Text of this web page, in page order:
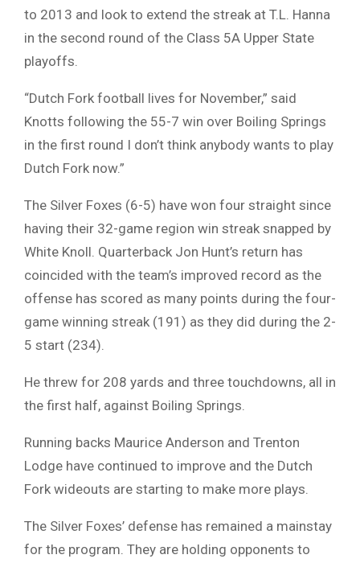
to 2013 and look to extend the streak at T.L. Hanna
in the second round of the Class 5A Upper State
playoffs.
“Dutch Fork football lives for November,” said
Knotts following the 55-7 win over Boiling Springs
in the first round I don’t think anybody wants to play
Dutch Fork now.”
The Silver Foxes (6-5) have won four straight since
having their 32-game region win streak snapped by
White Knoll. Quarterback Jon Hunt’s return has
coincided with the team’s improved record as the
offense has scored as many points during the four-
game winning streak (191) as they did during the 2-
5 start (234).
He threw for 208 yards and three touchdowns, all in
the first half, against Boiling Springs.
Running backs Maurice Anderson and Trenton
Lodge have continued to improve and the Dutch
Fork wideouts are starting to make more plays.
The Silver Foxes’ defense has remained a mainstay
for the program. They are holding opponents to